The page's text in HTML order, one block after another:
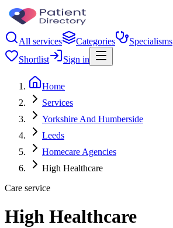
All services Categories Specialisms
Shortlist
Sign in
Home
Services
Yorkshire And Humberside
Leeds
Homecare Agencies
High Healthcare
Care service
High Healthcare